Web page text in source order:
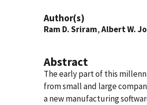
Author(s)
Ram D. Sriram,Albert W.
Abstract
The early part of this
from small and large
a new manufacturing